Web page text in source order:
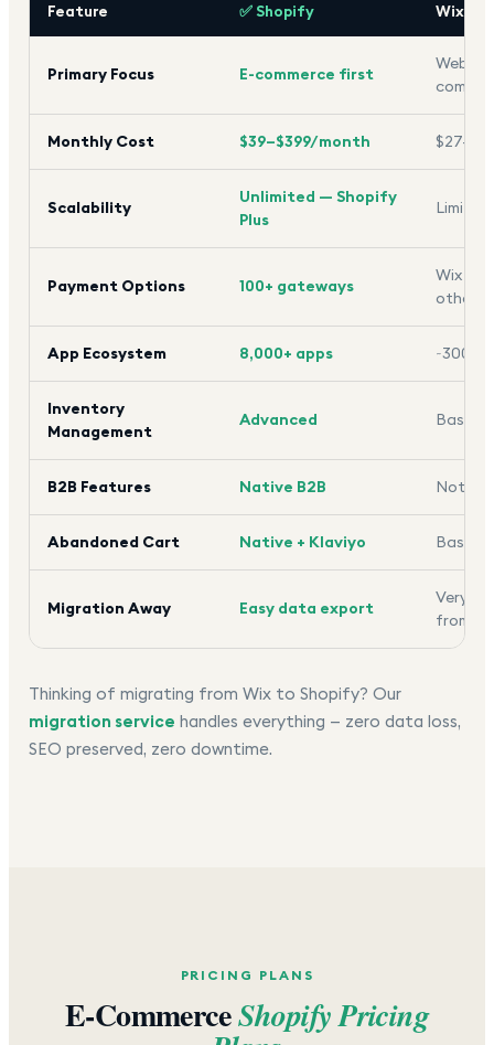
Feature ✅ Shopify Wix
Primary Focus E-commerce first
Monthly Cost $39–$399/month
Scalability
Unlimited — Shopify
Plus
Limited
Payment Options 100+ gateways
Wix
others
App Ecosystem 8,000+ apps ~300
Inventory
Management
Advanced Basic
B2B Features Native B2B Not
Abandoned Cart Native + Klaviyo Basic
Migration Away Easy data export
Very
from
Thinking of migrating from Wix to Shopify? Our
migration service handles everything — zero data loss,
SEO preserved, zero downtime.
PRICING PLANS
E-CommerceShopify Pricing